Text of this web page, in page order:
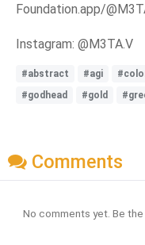
Foundation.app/
Instagram: @M3TA.V
#abstract #agi
#godhead
#gold
Comments
No comments yet. Be